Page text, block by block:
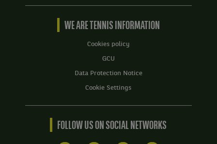
Tennis
BNP
Home
WE ARE TENNIS INFORMATION
Cookies policy
GCU
Data Protection Notice
Cookie Settings
FOLLOW US ON SOCIAL NETWORKS